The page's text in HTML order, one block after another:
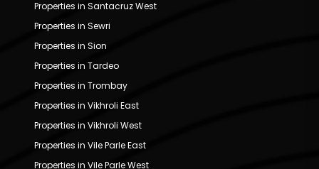
Properties in Santacruz West
Properties in Sewri
Properties in Sion
Properties in Tardeo
Properties in Trombay
Properties in Vikhroli East
Properties in Vikhroli West
Properties in Vile Parle East
Properties in Vile Parle West